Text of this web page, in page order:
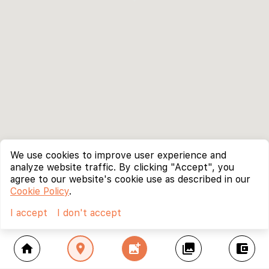
home location_on add_photo_alternate collections account_balance_wallet
We use cookies to improve user experience and
analyze website traffic. By clicking "Accept", you
agree to our website's cookie use as described in our
Cookie Policy.
I accept
I don't accept